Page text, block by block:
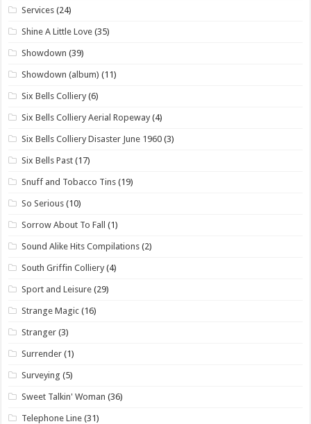
Services (24)
Shine A Little Love (35)
Showdown (39)
Showdown (album) (11)
Six Bells Colliery (6)
Six Bells Colliery Aerial Ropeway (4)
Six Bells Colliery Disaster June 1960 (3)
Six Bells Past (17)
Snuff and Tobacco Tins (19)
So Serious (10)
Sorrow About To Fall (1)
Sound Alike Hits Compilations (2)
South Griffin Colliery (4)
Sport and Leisure (29)
Strange Magic (16)
Stranger (3)
Surrender (1)
Surveying (5)
Sweet Talkin' Woman (36)
Telephone Line (31)